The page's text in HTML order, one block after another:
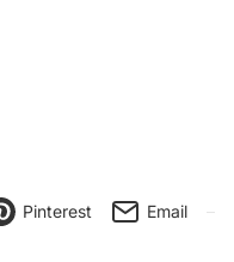
Pinterest Email